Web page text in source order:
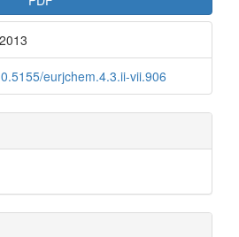
eurjchem.4.3.ii-vii.906